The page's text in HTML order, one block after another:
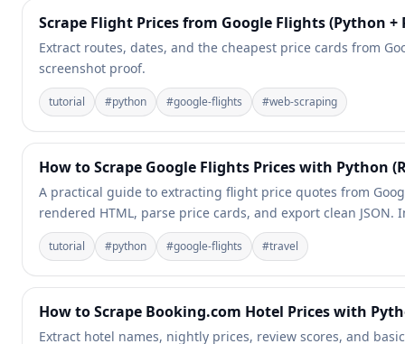
Scrape Flight Prices from Google Flights (Python +
Extract routes, dates, and the cheapest price cards from
screenshot proof.
tutorial #python #google-flights #web-scraping
How to Scrape Google Flights Prices with Python
A practical guide to extracting flight price quotes from
rendered HTML, parse price cards, and export clean
tutorial #python #google-flights #travel
How to Scrape Booking.com Hotel Prices with
Extract hotel names, nightly prices, review scores, and